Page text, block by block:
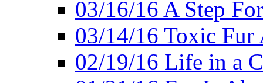
03/16/16 A Step
03/14/16 Toxic Fur
02/19/16 Life in a